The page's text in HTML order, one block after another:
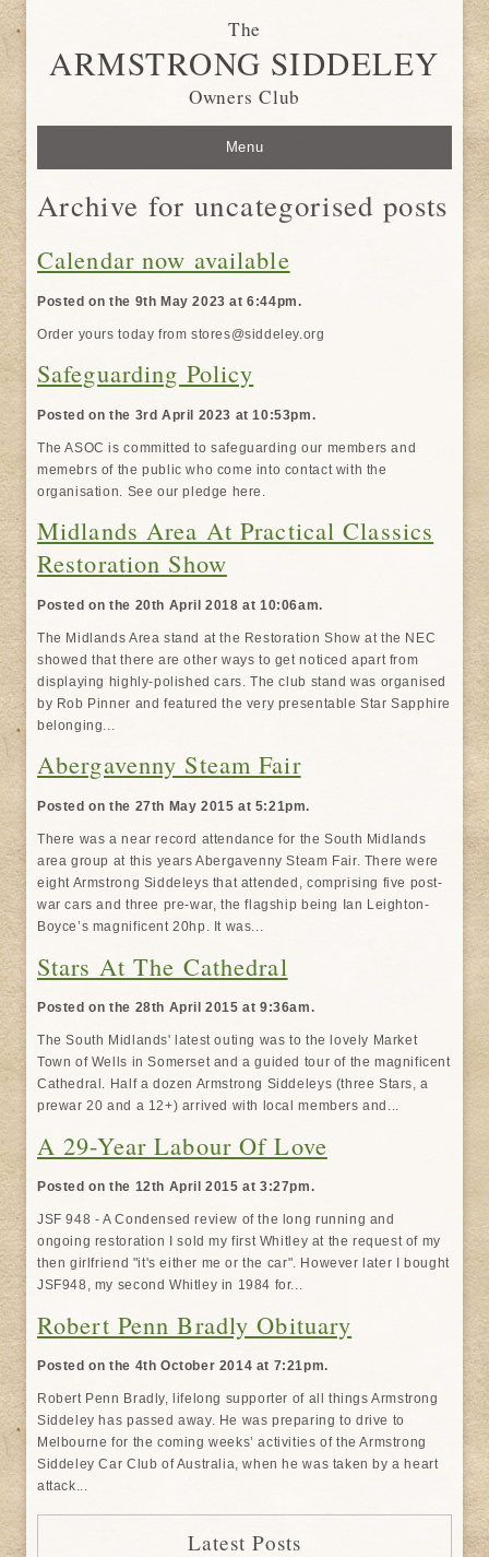
The
ARMSTRONG SIDDELEY
Owners Club
Menu
Archive for uncategorised posts
Calendar now available
Posted on the 9th May 2023 at 6:44pm.
Order yours today from stores@siddeley.org
Safeguarding Policy
Posted on the 3rd April 2023 at 10:53pm.
The ASOC is committed to safeguarding our members and
memebrs of the public who come into contact with the
organisation. See our pledge here.
Midlands Area At Practical Classics
Restoration Show
Posted on the 20th April 2018 at 10:06am.
The Midlands Area stand at the Restoration Show at the NEC
showed that there are other ways to get noticed apart from
displaying highly-polished cars. The club stand was organised
by Rob Pinner and featured the very presentable Star Sapphire
belonging...
Abergavenny Steam Fair
Posted on the 27th May 2015 at 5:21pm.
There was a near record attendance for the South Midlands
area group at this years Abergavenny Steam Fair. There were
eight Armstrong Siddeleys that attended, comprising five post-
war cars and three pre-war, the flagship being Ian Leighton-
Boyce’s magnificent 20hp. It was...
Stars At The Cathedral
Posted on the 28th April 2015 at 9:36am.
The South Midlands' latest outing was to the lovely Market
Town of Wells in Somerset and a guided tour of the magnificent
Cathedral. Half a dozen Armstrong Siddeleys (three Stars, a
prewar 20 and a 12+) arrived with local members and...
A 29-Year Labour Of Love
Posted on the 12th April 2015 at 3:27pm.
JSF 948 - A Condensed review of the long running and
ongoing restoration I sold my first Whitley at the request of my
then girlfriend "it's either me or the car". However later I bought
JSF948, my second Whitley in 1984 for...
Robert Penn Bradly Obituary
Posted on the 4th October 2014 at 7:21pm.
Robert Penn Bradly, lifelong supporter of all things Armstrong
Siddeley has passed away. He was preparing to drive to
Melbourne for the coming weeks’ activities of the Armstrong
Siddeley Car Club of Australia, when he was taken by a heart
attack...
Latest Posts